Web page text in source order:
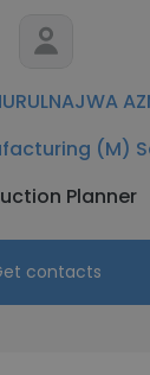
(M)
Planner
contacts